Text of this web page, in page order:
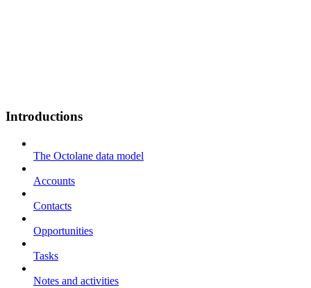
Introductions
The Octolane data model
Accounts
Contacts
Opportunities
Tasks
Notes and activities